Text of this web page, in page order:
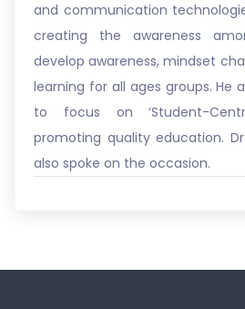
and communication
creating the awareness
develop awareness, mindset
learning for all ages groups. He
to focus on ‘Student-
promoting quality education. Dr
also spoke on the occasion.